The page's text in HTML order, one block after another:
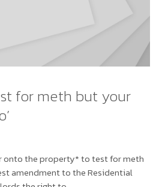
for meth but your
onto the property* to test for meth
amendment to the Residential